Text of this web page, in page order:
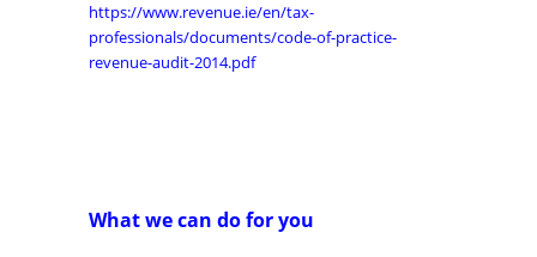
https://www.revenue.ie/en/tax-
professionals/documents/code-of-practice-
revenue-audit-2014.pdf
What we can do for you